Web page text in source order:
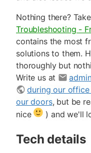
Nothing there?
Troubleshooting -
contains the most
solutions to them.
thoroughly but
Write us at
during our office
our doors, but be
nice
) and we'll
Tech details